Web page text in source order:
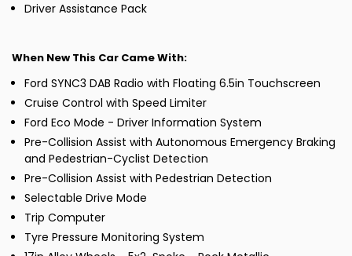
Driver Assistance Pack
When New This Car Came With:
Ford SYNC3 DAB Radio with Floating 6.5in Touchscreen
Cruise Control with Speed Limiter
Ford Eco Mode - Driver Information System
Pre-Collision Assist with Autonomous Emergency Braking
and Pedestrian-Cyclist Detection
Pre-Collision Assist with Pedestrian Detection
Selectable Drive Mode
Trip Computer
Tyre Pressure Monitoring System